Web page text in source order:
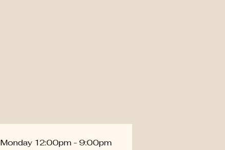
Monday 12:00pm - 9:00pm